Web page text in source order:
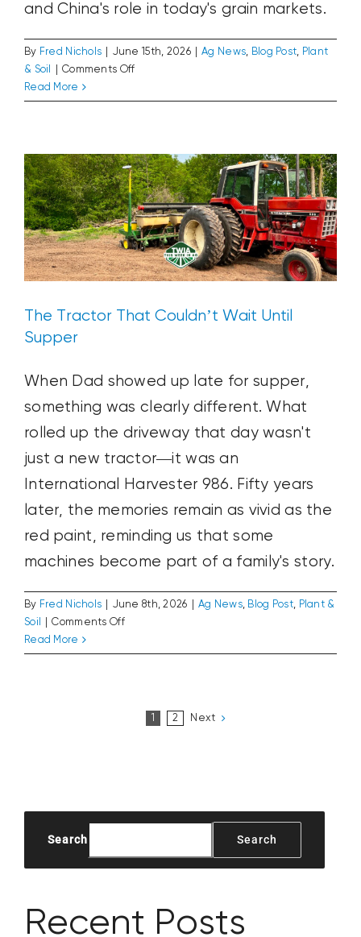
and China's role in today's grain markets.
By Fred Nichols June 15th, 2026 Ag News, Blog Post, Plant
& Soil
Comments Offon
Disappearing
Read MoreThe Tractor That Couldn’t Wait Until
The Tractor That Couldn’t Wait Until
Supper
When Dad showed up late for supper,
something was clearly different. What
rolled up the driveway that day wasn't
just a new tractor—it was an
International Harvester 986. Fifty years
later, the memories remain as vivid as the
red paint, reminding us that some
machines become part of a family's story.
By Fred Nichols June 8th, 2026 Ag News, Blog Post, Plant &
Soil
Comments Offon
Tractor
Wait
Until
Read More
2 Next
Search Search
Recent Posts